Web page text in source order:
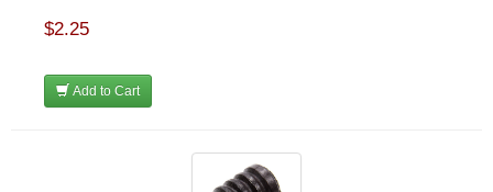
$2.25
Add to Cart